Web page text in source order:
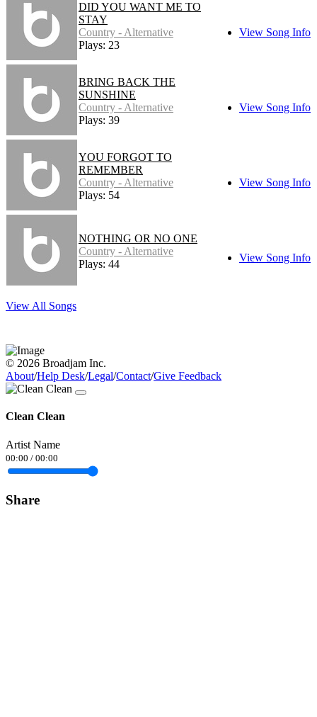
DID YOU WANT ME TO
STAY
Country - Alternative
Plays: 23
View Song Info
BRING BACK THE
SUNSHINE
Country - Alternative
Plays: 39
View Song Info
YOU FORGOT TO
REMEMBER
Country - Alternative
Plays: 54
View Song Info
NOTHING OR NO ONE
Country - Alternative
Plays: 44
View Song Info
View All Songs
© 2026 Broadjam Inc.
About/Help Desk/Legal/Contact/Give Feedback
Clean Clean
Artist Name
00:00 / 00:00
Share